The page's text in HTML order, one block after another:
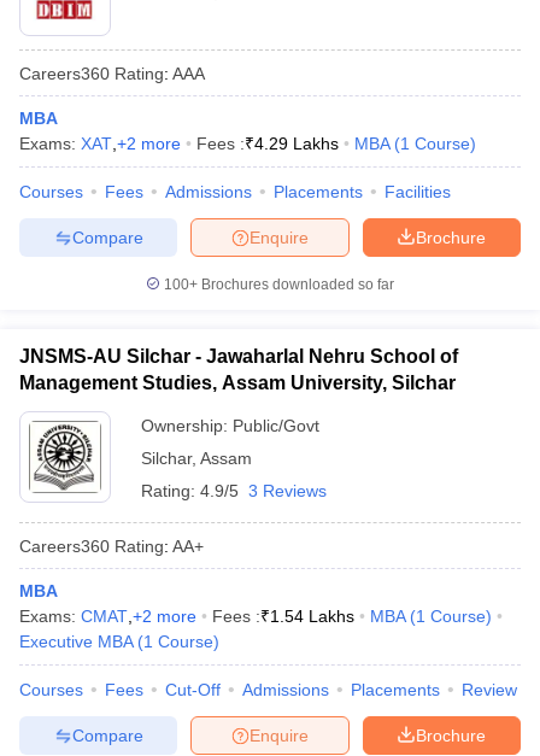
Careers360 Rating: AAA
MBA
Exams: XAT +2 more Fees :₹4.29 Lakhs MBA (1 Course)
Courses Fees Admissions Placements Facilities
Brochure
Enquire
Compare
100+ Brochures downloaded so far
JNSMS-AU Silchar - Jawaharlal Nehru School of
Management Studies, Assam University, Silchar
Ownership: Public/Govt
Silchar, Assam
Rating: 4.9/5 3 Reviews
Careers360 Rating: AA+
MBA
Exams: CMAT +2 more Fees :₹1.54 Lakhs MBA (1 Course)
Executive MBA (1 Course)
Courses Fees Cut-Off Admissions Placements Review
Brochure
Enquire
Compare